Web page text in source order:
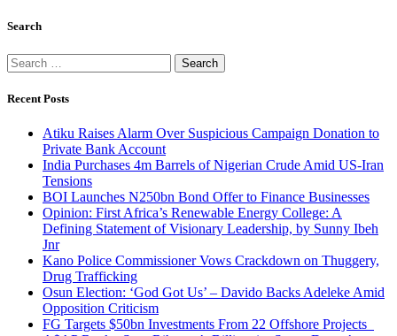
Search
Search
for:
Recent Posts
Atiku Raises Alarm Over Suspicious Campaign Donation to
Private Bank Account
India Purchases 4m Barrels of Nigerian Crude Amid US-Iran
Tensions
BOI Launches N250bn Bond Offer to Finance Businesses
Opinion: First Africa’s Renewable Energy College: A
Defining Statement of Visionary Leadership, by Sunny Ibeh
Jnr
Kano Police Commissioner Vows Crackdown on Thuggery,
Drug Trafficking
Osun Election: ‘God Got Us’ – Davido Backs Adeleke Amid
Opposition Criticism
FG Targets $50bn Investments From 22 Offshore Projects